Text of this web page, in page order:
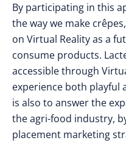
By participating in this
the way we make
on Virtual Reality as a
consume products.
accessible through
experience both playful
is also to answer the
the agri-food industry,
placement marketing